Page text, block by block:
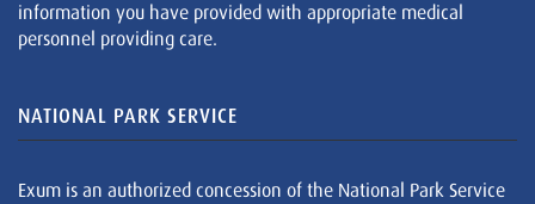
information you have provided with appropriate medical
personnel providing care.
NATIONAL PARK SERVICE
Exum is an authorized concession of the National Park Service